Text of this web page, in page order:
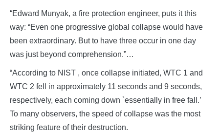
“Edward Munyak, a fire protection engineer, puts it this
way: “Even one progressive global collapse would have
been extraordinary. But to have three occur in one day
was just beyond comprehension.”…
“According to NIST , once collapse initiated, WTC 1 and
WTC 2 fell in approximately 11 seconds and 9 seconds,
respectively, each coming down `essentially in free fall.’
To many observers, the speed of collapse was the most
striking feature of their destruction.